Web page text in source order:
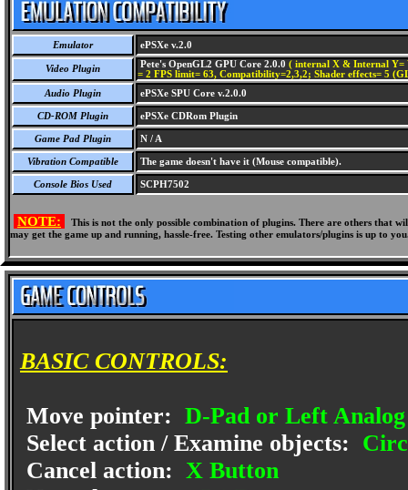
Emulator ePSXe v.2.0
Video Plugin Pete's OpenGL2 GPU Core 2.0.0 ( internal X & Internal Y=
= 2 FPS limit= 63, Compatibility=2,3,2; Shader effects= 5
Audio Plugin
ePSXe SPU Core v.2.0.0
CD-ROM Plugin ePSXe CDRom Plugin
Game Pad Plugin N / A
Vibration Compatible The game doesn't have it (Mouse compatible).
Console Bios Used SCPH7502
NOTE:
This is not the only possible combination of plugins. There are others
may get the game up and running, hassle-free. Testing other emulators/plugins is up to
BASIC CONTROLS:
Move pointer: D-Pad or Left
Select action / Examine objects:
Cancel action: X Button